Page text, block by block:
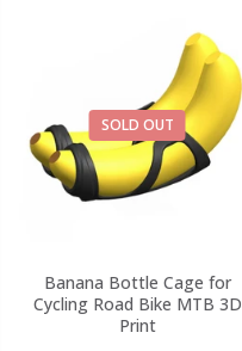
SOLD OUT
Banana Bottle Cage for
Cycling Road Bike MTB 3D
Print